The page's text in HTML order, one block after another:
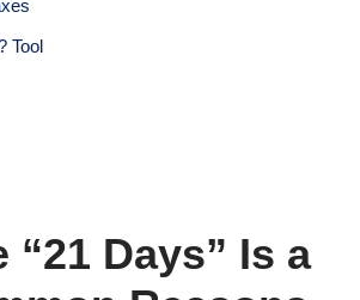
Tool
“21 Days” Is a